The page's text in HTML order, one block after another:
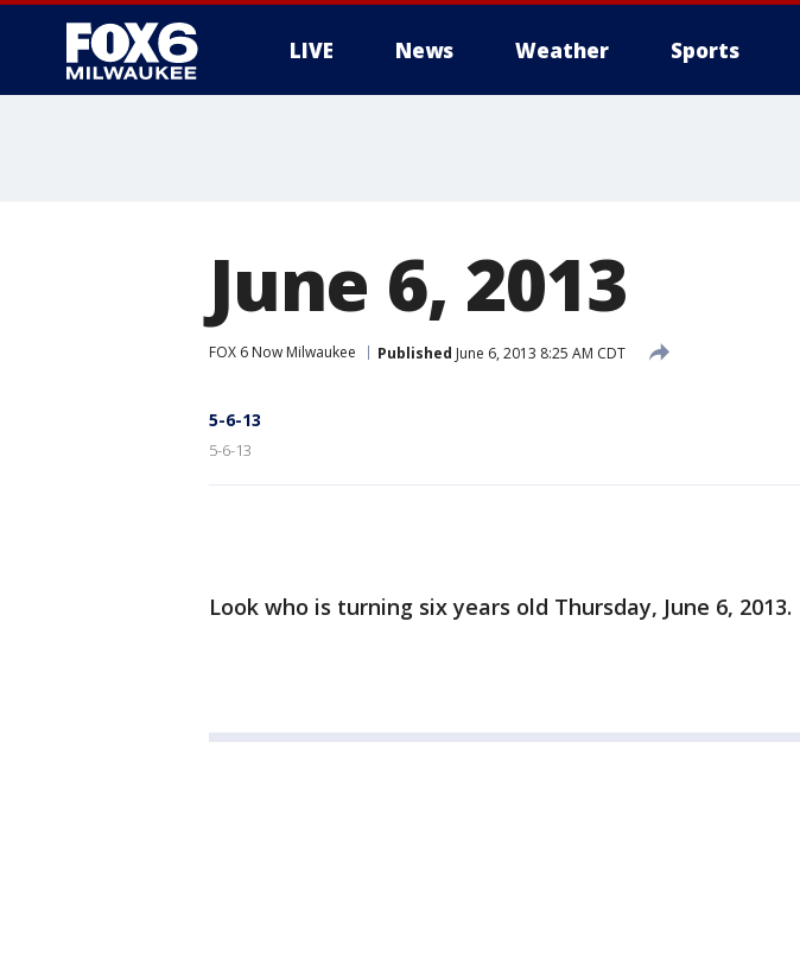
LIVE News Weather Sports
June 6, 2013
FOX 6 Now Milwaukee Published June 6, 2013 8:25 AM CDT
5-6-13
5-6-13
Look who is turning six years old Thursday, June 6, 2013.